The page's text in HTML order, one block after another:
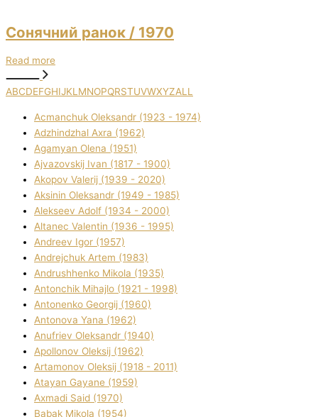
Сонячний ранок / 1970
Read more
ABCDEFGHIJKLMNOPQRSTUVWXYZALL
Acmanchuk Oleksandr (1923 - 1974)
Adzhindzhal Axra (1962)
Agamyan Olena (1951)
Ajvazovskij Іvan (1817 - 1900)
Akopov Valerіj (1939 - 2020)
Aksіnіn Oleksandr (1949 - 1985)
Alekseev Adolf (1934 - 2000)
Altanec Valentin (1936 - 1995)
Andreev Іgor (1957)
Andrejchuk Artem (1983)
Andrushhenko Mikola (1935)
Antonchik Mihajlo (1921 - 1998)
Antonenko Georgіj (1960)
Antonova Yana (1962)
Anufrіev Oleksandr (1940)
Apollonov Oleksіj (1962)
Artamonov Oleksіj (1918 - 2011)
Atayan Gayane (1959)
Axmadі Said (1970)
Babak Mikola (1954)